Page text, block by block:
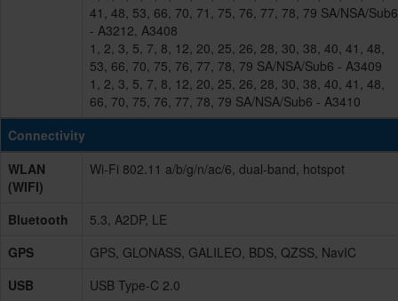
41, 48, 53, 66, 70, 71, 75, 76, 77, 78, 79 SA/NSA/Sub6
- A3212, A3408
1, 2, 3, 5, 7, 8, 12, 20, 25, 26, 28, 30, 38, 40, 41, 48,
53, 66, 70, 75, 76, 77, 78, 79 SA/NSA/Sub6 - A3409
1, 2, 3, 5, 7, 8, 12, 20, 25, 26, 28, 30, 38, 40, 41, 48,
66, 70, 75, 76, 77, 78, 79 SA/NSA/Sub6 - A3410
Connectivity
WLAN
(WIFI)
Wi-Fi 802.11 a/b/g/n/ac/6, dual-band, hotspot
Bluetooth
5.3, A2DP, LE
GPS
GPS, GLONASS, GALILEO, BDS, QZSS, NavIC
USB
USB Type-C 2.0